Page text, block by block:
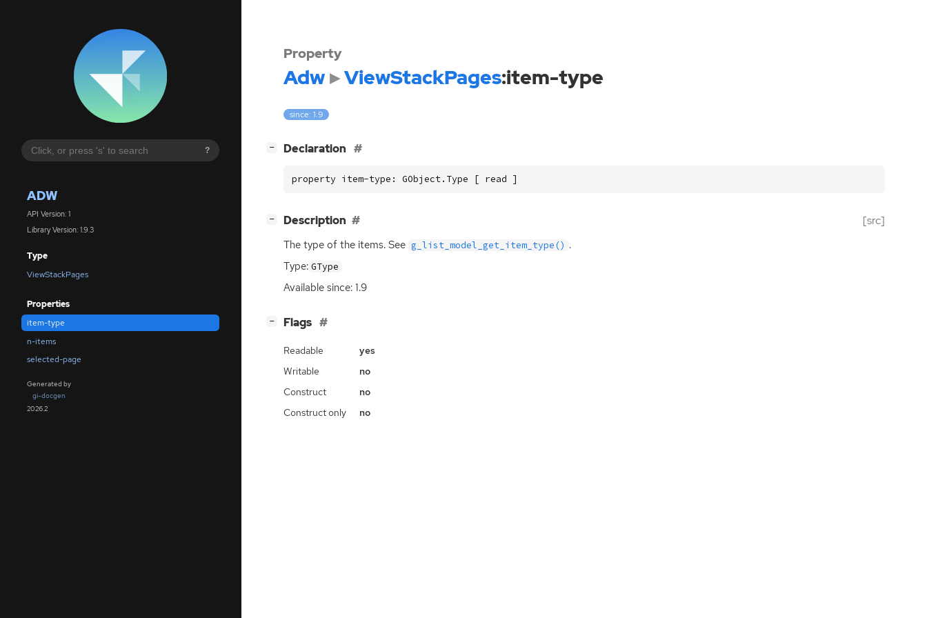
?
ADW
API Version: 1
Library Version: 1.9.3
Type
ViewStackPages
Properties
item-type
n-items
selected-page
Generated by
gi-docgen
2026.2
Property
Adw ViewStackPages:item-type
since: 1.9
− Declaration
property item-type: GObject.Type [ read ]
− Description [src]
The type of the items. See g_list_model_get_item_type() .
Type: GType
Available since: 1.9
− Flags
Readable
yes
Writable
no
Construct
no
Construct only
no